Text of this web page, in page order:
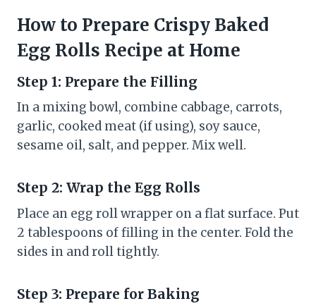
How to Prepare Crispy Baked
Egg Rolls Recipe at Home
Step 1: Prepare the Filling
In a mixing bowl, combine cabbage, carrots,
garlic, cooked meat (if using), soy sauce,
sesame oil, salt, and pepper. Mix well.
Step 2: Wrap the Egg Rolls
Place an egg roll wrapper on a flat surface. Put
2 tablespoons of filling in the center. Fold the
sides in and roll tightly.
Step 3: Prepare for Baking